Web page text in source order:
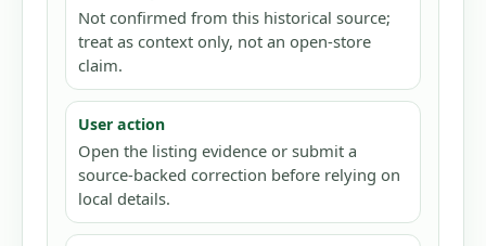
Not confirmed from this historical source;
treat as context only, not an open-store
claim.
User action
Open the listing evidence or submit a
source-backed correction before relying on
local details.